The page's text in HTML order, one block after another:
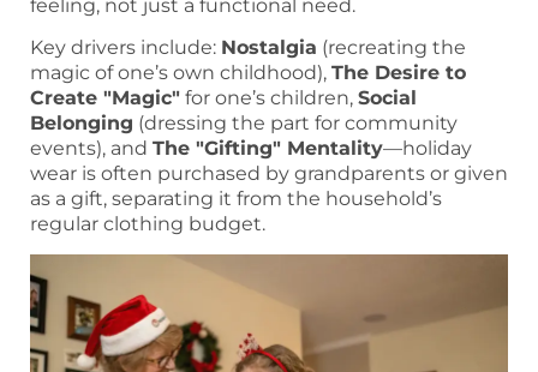
feeling, not just a functional need.
Key drivers include: Nostalgia (recreating the
magic of one’s own childhood), The Desire to
Create "Magic" for one’s children, Social
Belonging (dressing the part for community
events), and The "Gifting" Mentality—holiday
wear is often purchased by grandparents or given
as a gift, separating it from the household’s
regular clothing budget.